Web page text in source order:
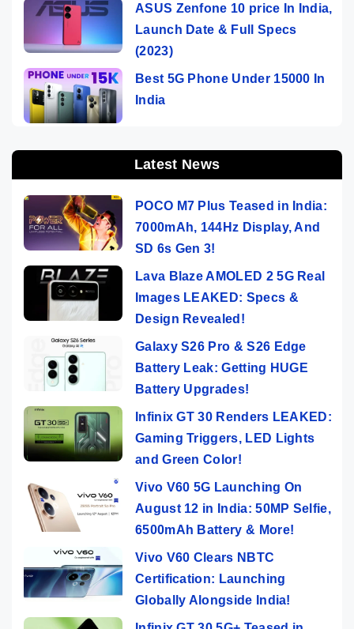
ASUS Zenfone 10 price In India,
Launch Date & Full Specs
(2023)
Best 5G Phone Under 15000 In
India
Latest News
POCO M7 Plus Teased in India:
7000mAh, 144Hz Display, And
SD 6s Gen 3!
Lava Blaze AMOLED 2 5G Real
Images LEAKED: Specs &
Design Revealed!
Galaxy S26 Pro & S26 Edge
Battery Leak: Getting HUGE
Battery Upgrades!
Infinix GT 30 Renders LEAKED:
Gaming Triggers, LED Lights
and Green Color!
Vivo V60 5G Launching On
August 12 in India: 50MP Selfie,
6500mAh Battery & More!
Vivo V60 Clears NBTC
Certification: Launching
Globally Alongside India!